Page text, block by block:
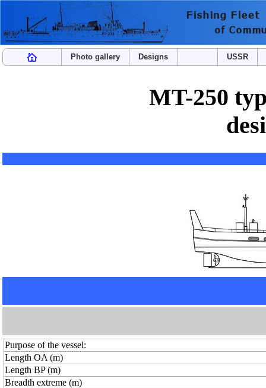
Photo gallery Designs USSR
MT-250
Purpose of the vessel:
Length OA (m)
Length BP (m)
Breadth extreme (m)